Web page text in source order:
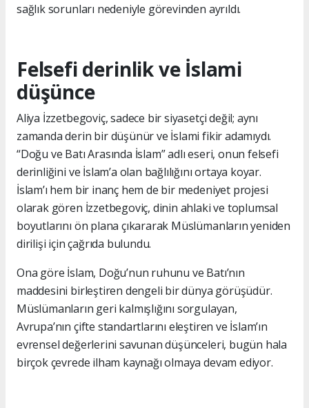
sağlık sorunları nedeniyle görevinden ayrıldı.
Felsefi derinlik ve İslami
düşünce
Aliya İzzetbegoviç, sadece bir siyasetçi değil; aynı
zamanda derin bir düşünür ve İslami fikir adamıydı.
“Doğu ve Batı Arasında İslam” adlı eseri, onun felsefi
derinliğini ve İslam’a olan bağlılığını ortaya koyar.
İslam’ı hem bir inanç hem de bir medeniyet projesi
olarak gören İzzetbegoviç, dinin ahlaki ve toplumsal
boyutlarını ön plana çıkararak Müslümanların yeniden
dirilişi için çağrıda bulundu.
Ona göre İslam, Doğu’nun ruhunu ve Batı’nın
maddesini birleştiren dengeli bir dünya görüşüdür.
Müslümanların geri kalmışlığını sorgulayan,
Avrupa’nın çifte standartlarını eleştiren ve İslam’ın
evrensel değerlerini savunan düşünceleri, bugün hala
birçok çevrede ilham kaynağı olmaya devam ediyor.